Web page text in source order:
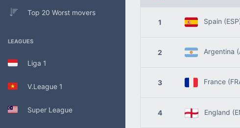
Top 20 Worst movers
LEAGUES
Liga 1
V.League 1
Super League
1 Spain
2 Argentina
3 France
4 England